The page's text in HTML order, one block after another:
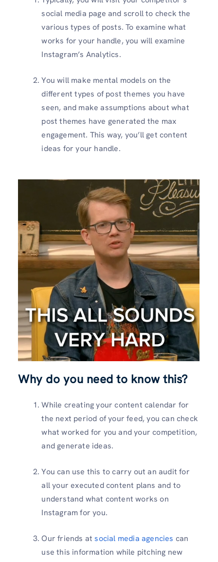
social media page and scroll to check the
various types of posts. To examine what
works for your handle, you will examine
Instagram’s Analytics.
You will make mental models on the
different types of post themes you have
seen, and make assumptions about what
post themes have generated the max
engagement. This way, you’ll get content
ideas for your handle.
Why do you need to know this?
While creating your content calendar for
the next period of your feed, you can check
what worked for you and your competition,
and generate ideas.
You can use this to carry out an audit for
all your executed content plans and to
understand what content works on
Instagram for you.
Our friends atsocial media agencies can
use this information while pitching new